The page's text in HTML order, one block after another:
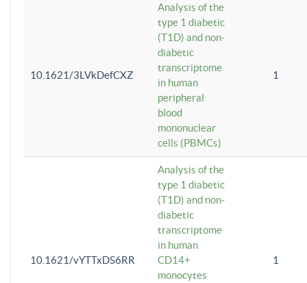
10.1621/3LVkDefCXZ
Analysis of the
type 1 diabetic
(T1D) and non-
diabetic
transcriptome
in human
peripheral
blood
mononuclear
cells (PBMCs)
1
10.1621/vYTTxDS6RR
Analysis of the
type 1 diabetic
(T1D) and non-
diabetic
transcriptome
in human
CD14+
monocytes
1